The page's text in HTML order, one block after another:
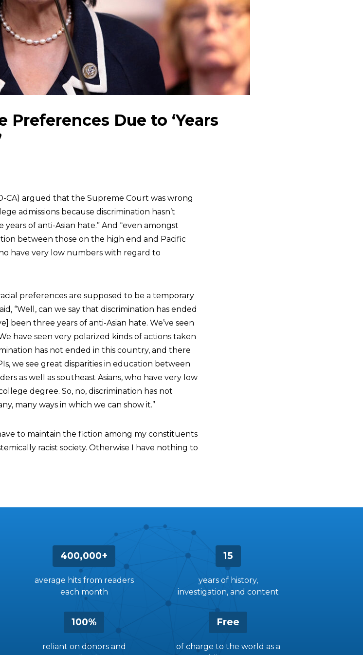
Preferences Due to ‘Years
CA) argued that the Supreme Court was wrong
admissions because discrimination hasn’t
of anti-Asian hate.” And “even amongst
between those on the high end and Pacific
have very low numbers with regard to
preferences are supposed to be a temporary
“Well, can we say that discrimination has ended
been three years of anti-Asian hate. We’ve seen
have seen very polarized kinds of actions taken
has not ended in this country, and there
we see great disparities in education between
as well as southeast Asians, who have very low
degree. So, no, discrimination has not
many ways in which we can show it.”
to maintain the fiction among my constituents
racist society. Otherwise I have nothing to
400,000+
average hits from readers
each month
15
years of history,
investigation, and content
100%
reliant on donors and
Free
of charge to the world as a